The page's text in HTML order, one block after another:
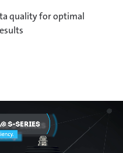
quality for optimal